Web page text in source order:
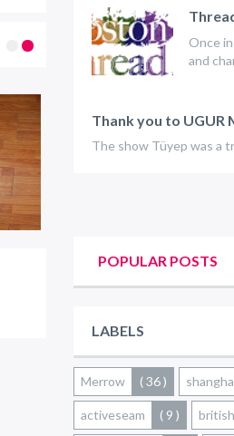
Once
and
Thank you to UGUR
The show Tüyep was a
POPULAR POSTS
LABELS
Merrow ( 36 )
activeseam ( 9 )